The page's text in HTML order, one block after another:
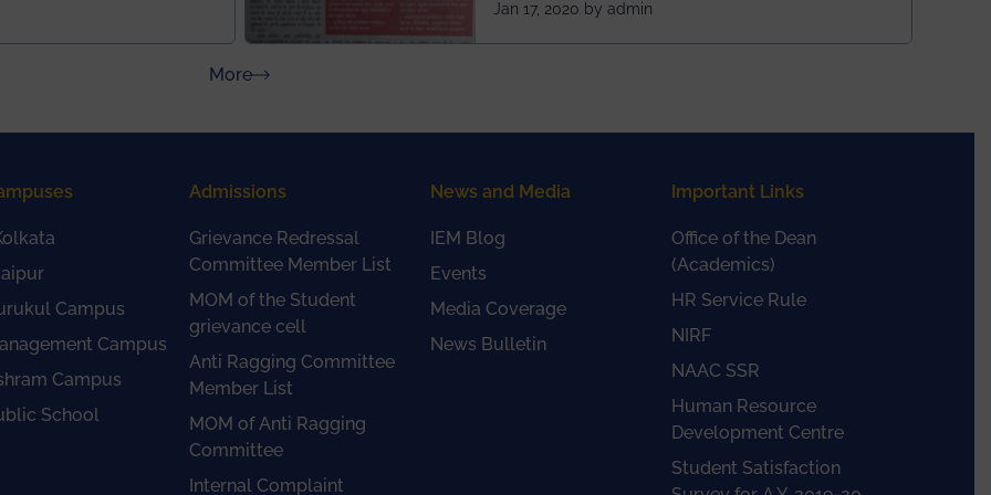
Jan 17, 2020 by admin
Moreabout Press Releases
Campus
Campus
Campus
School
Admissions
Grievance Redressal
Committee Member List
MOM of the Student
grievance cell
Anti Ragging Committee
Member List
MOM of Anti Ragging
Committee
Internal Complaint
News and Media
IEM Blog
Events
Media Coverage
News Bulletin
Important Links
Office of the Dean
(Academics)
HR Service Rule
NIRF
NAAC SSR
Human Resource
Development Centre
Student Satisfaction